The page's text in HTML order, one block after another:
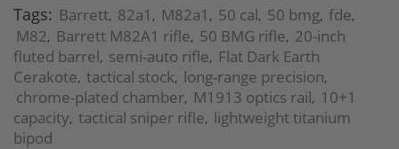
Tags: Barrett, 82a1 , M82a1 , 50 cal, 50 bmg, fde,
M82, Barrett M82A1 rifle, 50 BMG rifle, 20-inch
fluted barrel, semi-auto rifle, Flat Dark Earth
Cerakote, tactical stock, long-range precision,
chrome-plated chamber, M1913 optics rail, 10+1
capacity, tactical sniper rifle, lightweight titanium
bipod